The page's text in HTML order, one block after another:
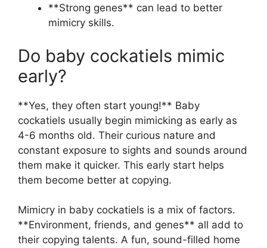
**Strong genes** can lead to better
mimicry skills.
Do baby cockatiels mimic
early?
**Yes, they often start young!** Baby
cockatiels usually begin mimicking as early as
4-6 months old. Their curious nature and
constant exposure to sights and sounds around
them make it quicker. This early start helps
them become better at copying.
Mimicry in baby cockatiels is a mix of factors.
**Environment, friends, and genes** all add to
their copying talents. A fun, sound-filled home